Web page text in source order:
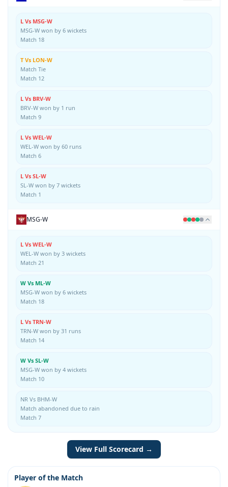
L Vs MSG-W
MSG-W won by 6 wickets
Match 18
T Vs LON-W
Match Tie
Match 12
L Vs BRV-W
BRV-W won by 1 run
Match 9
L Vs WEL-W
WEL-W won by 60 runs
Match 6
L Vs SL-W
SL-W won by 7 wickets
Match 1
MSG-W
L Vs WEL-W
WEL-W won by 3 wickets
Match 21
W Vs ML-W
MSG-W won by 6 wickets
Match 18
L Vs TRN-W
TRN-W won by 31 runs
Match 14
W Vs SL-W
MSG-W won by 4 wickets
Match 10
NR Vs BHM-W
Match abandoned due to rain
Match 7
View Full Scorecard →
Player of the Match